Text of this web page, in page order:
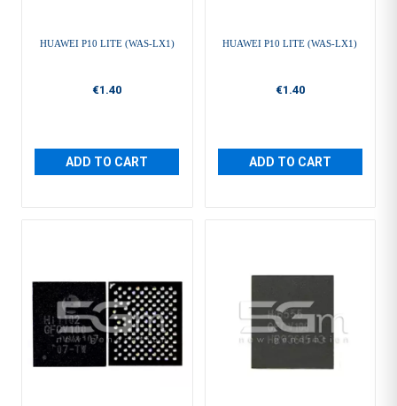
HUAWEI P10 LITE (WAS-LX1)
€1.40
ADD TO CART
HUAWEI P10 LITE (WAS-LX1)
€1.40
ADD TO CART